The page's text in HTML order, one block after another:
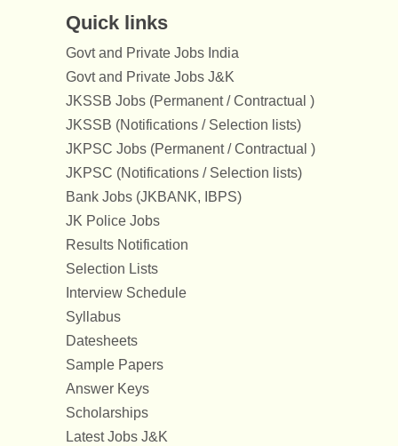
Quick links
Govt and Private Jobs India
Govt and Private Jobs J&K
JKSSB Jobs (Permanent / Contractual )
JKSSB (Notifications / Selection lists)
JKPSC Jobs (Permanent / Contractual )
JKPSC (Notifications / Selection lists)
Bank Jobs (JKBANK, IBPS)
JK Police Jobs
Results Notification
Selection Lists
Interview Schedule
Syllabus
Datesheets
Sample Papers
Answer Keys
Scholarships
Latest Jobs J&K